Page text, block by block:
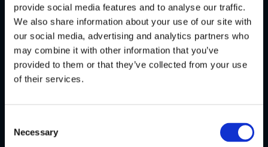
provide social media features and to analyse our traffic.
We also share information about your use of our site with
our social media, advertising and analytics partners who
may combine it with other information that you’ve
provided to them or that they’ve collected from your use
of their services.
Selection
Necessary
Using Stakelogic Live’s Chroma Key
Studio allows us to do this in a way that
strengthens the relationship between
our brand and the player – building trust
and the association between players